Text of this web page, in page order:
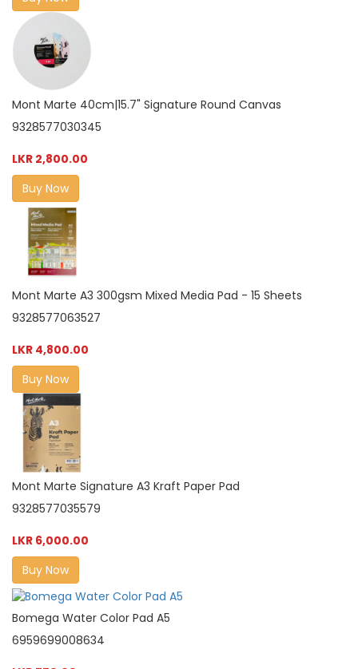
Mont Marte 40cm|15.7" Signature Round Canvas
9328577030345
LKR 2,800.00
Buy Now
Mont Marte A3 300gsm Mixed Media Pad - 15 Sheets
9328577063527
LKR 4,800.00
Buy Now
Mont Marte Signature A3 Kraft Paper Pad
9328577035579
LKR 6,000.00
Buy Now
Bomega Water Color Pad A5
6959699008634